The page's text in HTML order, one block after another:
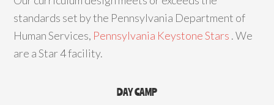
standards set by the Pennsylvania Department of
Human Services, Pennsylvania Keystone Stars . We
are a Star 4 facility.
DAY CAMP